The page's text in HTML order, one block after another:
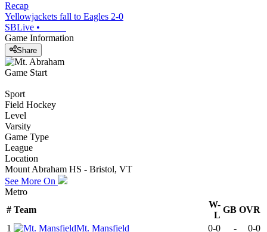
Recap
Yellowjackets fall to Eagles 2-0
SBLive •
Game Information
Share
Game Start
Sport
Field Hockey
Level
Varsity
Game Type
League
Location
Mount Abraham HS - Bristol, VT
See More On
Metro
# Team
W-
L
GB OVR
1
Mt. Mansfield 0-0 - 0-0